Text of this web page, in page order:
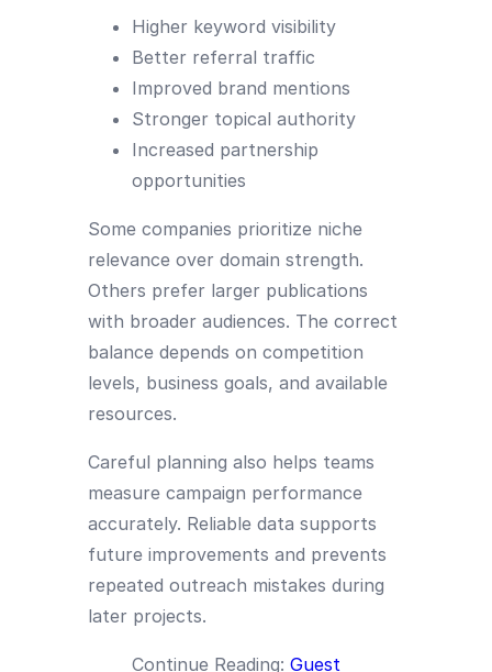
Higher keyword visibility
Better referral traffic
Improved brand mentions
Stronger topical authority
Increased partnership
opportunities
Some companies prioritize niche
relevance over domain strength.
Others prefer larger publications
with broader audiences. The correct
balance depends on competition
levels, business goals, and available
resources.
Careful planning also helps teams
measure campaign performance
accurately. Reliable data supports
future improvements and prevents
repeated outreach mistakes during
later projects.
Continue Reading: Guest